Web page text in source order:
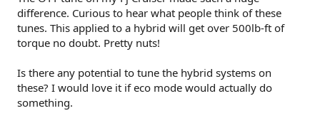
difference. Curious to hear what people think of these
tunes. This applied to a hybrid will get over 500lb-ft of
torque no doubt. Pretty nuts!
Is there any potential to tune the hybrid systems on
these? I would love it if eco mode would actually do
something.